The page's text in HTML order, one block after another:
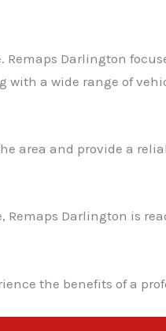
Darlington
a wide range of
area and provide a
Darlington is
the benefits of a